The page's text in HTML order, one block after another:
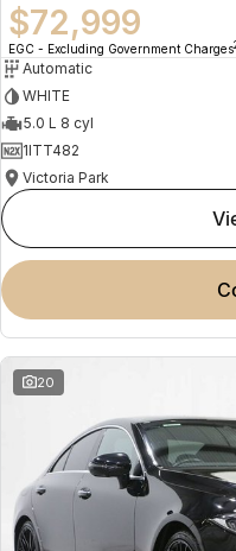
$72,999
EGC - Excluding Government Charges
Automatic
WHITE
5.0 L 8 cyl
1ITT482
Victoria Park
20